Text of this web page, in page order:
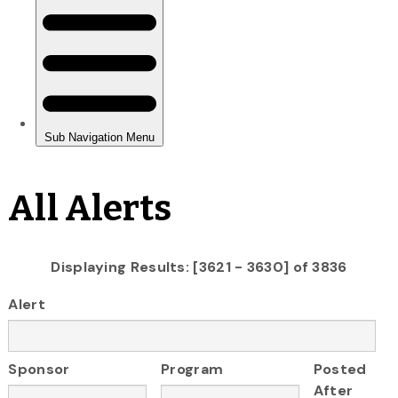
All Alerts
Displaying Results: [3621 - 3630] of 3836
Alert
Sponsor Program
Posted
After